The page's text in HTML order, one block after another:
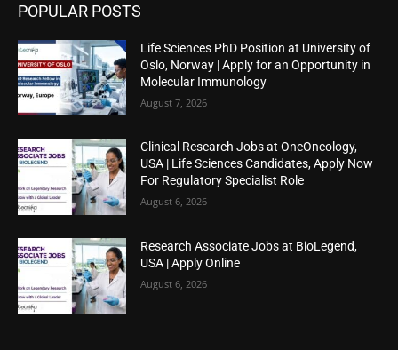
POPULAR POSTS
Life Sciences PhD Position at University of
Oslo, Norway | Apply for an Opportunity in
Molecular Immunology
August 7, 2026
Clinical Research Jobs at OneOncology,
USA | Life Sciences Candidates, Apply Now
For Regulatory Specialist Role
August 6, 2026
Research Associate Jobs at BioLegend,
USA | Apply Online
August 6, 2026